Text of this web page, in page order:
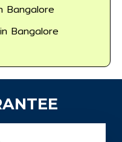
Bangalore
Bangalore